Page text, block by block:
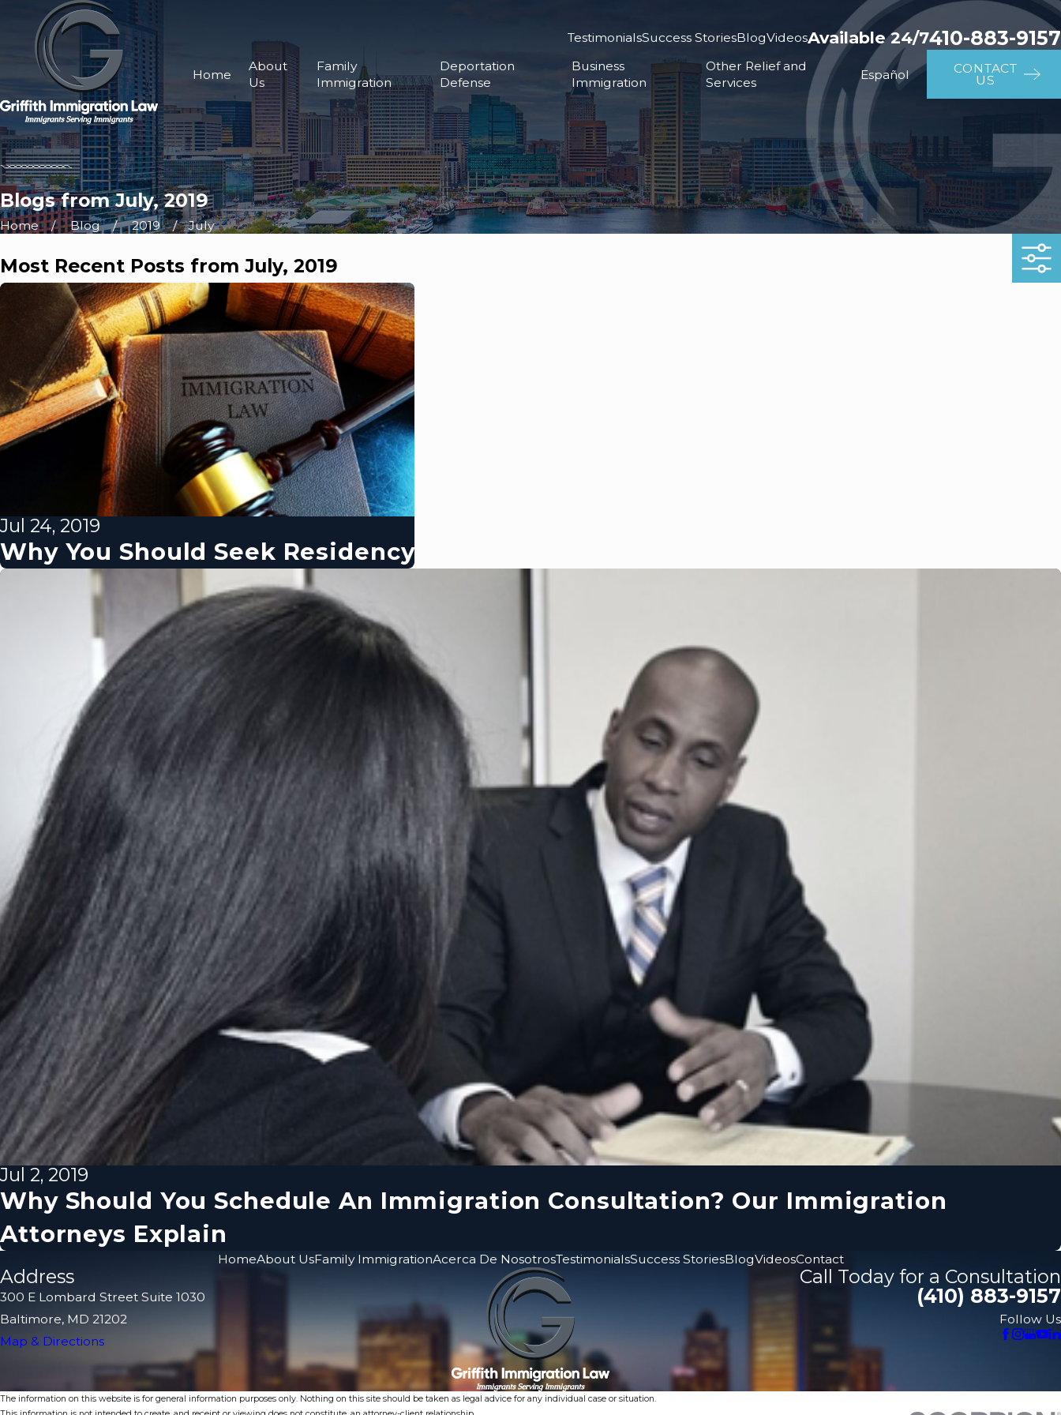
TestimonialsSuccess StoriesBlogVideosAvailable 24/7410-883-9157
Home
About
Us
Family
Immigration
Deportation
Defense
Business
Immigration
Other Relief and
Services
Español CONTACT
US
Blogs from July, 2019
Home Blog 2019 July
Most Recent Posts from July, 2019
Jul 24, 2019
Why You Should Seek Residency
Jul 2, 2019
Why Should You Schedule An Immigration Consultation? Our Immigration
Attorneys Explain
HomeAbout UsFamily ImmigrationAcerca De NosotrosTestimonialsSuccess StoriesBlogVideosContact
Address
300 E Lombard Street Suite 1030
Baltimore, MD 21202
Map & Directions
Call Today for a Consultation
(410) 883-9157
Follow Us
The information on this website is for general information purposes only. Nothing on this site should be taken as legal advice for any individual case or situation.